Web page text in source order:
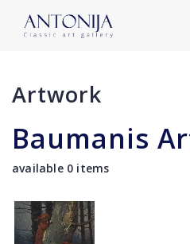
Artwork
Baumanis
available 0 items